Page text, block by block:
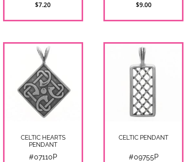
$7.20 $9.00
CELTIC HEARTS
PENDANT
#07110P
CELTIC PENDANT
#09755P